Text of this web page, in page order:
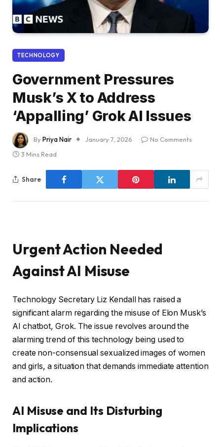
TECHNOLOGY
Government Pressures
Musk’s X to Address
‘Appalling’ Grok AI Issues
ByPriya Nair January 7, 2026
No Comments
3 Mins Read
Share
Urgent Action Needed
Against AI Misuse
Technology Secretary Liz Kendall has raised a
significant alarm regarding the misuse of Elon Musk’s
AI chatbot, Grok. The issue revolves around the
alarming trend of this technology being used to
create non-consensual sexualized images of women
and girls, a situation that demands immediate attention
and action.
AI Misuse and Its Disturbing
Implications